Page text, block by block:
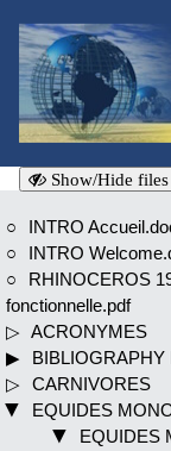
Show/Hide
INTRO
INTRO
RHINOCEROS
fonctionnelle.pdf
ACRONYMES
CARNIVORES
EQUIDES
EQUIDES